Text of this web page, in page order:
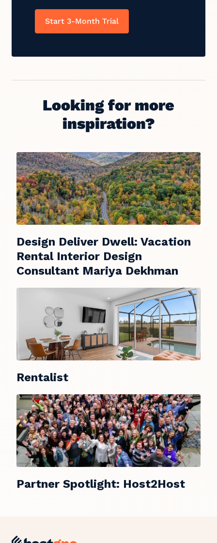
Start 3-Month Trial
Looking for more
inspiration?
Design Deliver Dwell: Vacation
Rental Interior Design
Consultant Mariya Dekhman
Rentalist
Partner Spotlight: Host2Host